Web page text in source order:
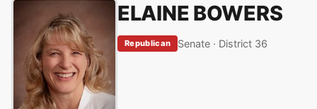
ELAINE BOWERS
Republican Senate · District 36